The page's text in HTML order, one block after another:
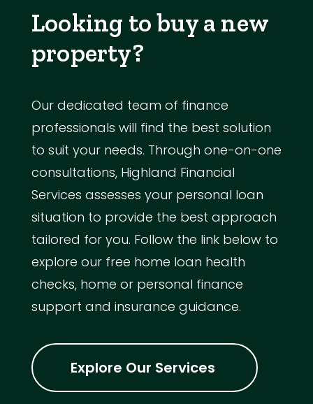
Looking to buy a new
property?
Our dedicated team of finance
professionals will find the best solution
to suit your needs. Through one-on-one
consultations, Highland Financial
Services assesses your personal loan
situation to provide the best approach
tailored for you. Follow the link below to
explore our free home loan health
checks, home or personal finance
support and insurance guidance.
Explore Our Services